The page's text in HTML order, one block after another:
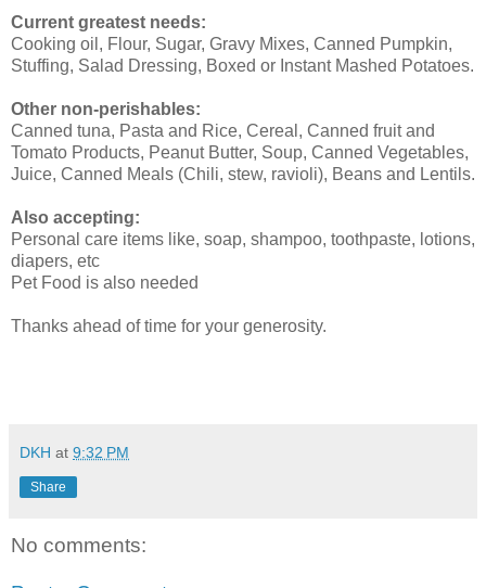
Current greatest needs:
Cooking oil, Flour, Sugar, Gravy Mixes, Canned Pumpkin,
Stuffing, Salad Dressing, Boxed or Instant Mashed Potatoes.
Other non-perishables:
Canned tuna, Pasta and Rice, Cereal, Canned fruit and
Tomato Products, Peanut Butter, Soup, Canned Vegetables,
Juice, Canned Meals (Chili, stew, ravioli), Beans and Lentils.
Also accepting:
Personal care items like, soap, shampoo, toothpaste, lotions,
diapers, etc
Pet Food is also needed
Thanks ahead of time for your generosity.
DKH at 9:32 PM
Share
No comments: